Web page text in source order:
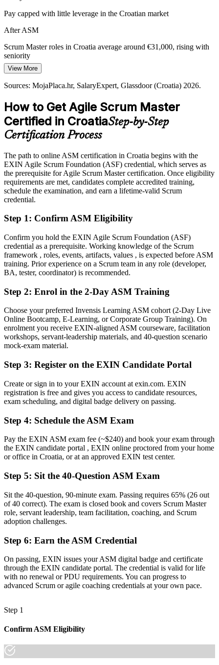
Agile Coach
Fintech and Cybersecurity Growth
New fintech, cybersecurity and greentech teams need fast, reliable
agile delivery, raising demand for Scrum Masters who can coach
teams and remove blockers.
EXIN ASM supports fast, reliable agile delivery
Sources: Emerging Europe, Trade.gov, China-CEE (Croatia ICT
Pay capped with little leverage in the Croatian market
After ASM
Scrum Master roles in Croatia average around €31,000, rising with
seniority
Today
Passed over for roles that ask for a recognised credential
After ASM
Eligible for Scrum Master roles across software, telecom and
banking
Confident in tasks, but teams need disciplined facilitation
After ASM
Fluent in running sprints, coaching teams and protecting focus
You earn your EXIN ASM
Before
Scrum responsibility based on habit, not a recognised standard
Now you have
Facilitating events without formal Scrum Master training
Now you have
Before
Limited recognition when you change team or employer
Now you have
A lifetime credential that travels across sectors and the EU
Before
Next career step unclear beyond your current team
"The gap between joining an agile team and leading one is
increasingly a recognised credential, and the employers that matter
already know it."
made the shift.
View More
Sources: MojaPlaca.hr, SalaryExpert, Glassdoor (Croatia) 2026.
How to Get Agile Scrum Master
Certified in CroatiaStep-by-Step
Certification Process
The path to online ASM certification in Croatia begins with the
EXIN Agile Scrum Foundation (ASF) credential, which serves as
the prerequisite for Agile Scrum Master certification. Once eligibility
requirements are met, candidates complete accredited training,
schedule the examination, and earn a lifetime-valid Scrum
credential.
Step 1: Confirm ASM Eligibility
Confirm you hold the EXIN Agile Scrum Foundation (ASF)
credential as a prerequisite. Working knowledge of the Scrum
framework , roles, events, artifacts, values , is expected before ASM
training. Prior experience on a Scrum team in any role (developer,
BA, tester, coordinator) is recommended.
Step 2: Enrol in the 2-Day ASM Training
Choose your preferred Invensis Learning ASM cohort (2-Day Live
Online Bootcamp, E-Learning, or Corporate Group Training). On
enrolment you receive EXIN-aligned ASM courseware, facilitation
workshops, servant-leadership materials, and 40-question scenario
mock-exam material.
Step 3: Register on the EXIN Candidate Portal
Create or sign in to your EXIN account at exin.com. EXIN
registration is free and gives you access to candidate resources,
exam scheduling, and digital badge delivery on passing.
Step 4: Schedule the ASM Exam
Pay the EXIN ASM exam fee (~$240) and book your exam through
the EXIN candidate portal , EXIN online proctored from your home
or office in Croatia, or at an approved EXIN test center.
Step 5: Sit the 40-Question ASM Exam
Sit the 40-question, 90-minute exam. Passing requires 65% (26 out
of 40 correct). The exam is closed book and covers Scrum Master
role, servant leadership, team facilitation, coaching, and Scrum
adoption challenges.
Step 6: Earn the ASM Credential
On passing, EXIN issues your ASM digital badge and certificate
through the EXIN candidate portal. The credential is valid for life
with no renewal or PDU requirements. You can progress to
advanced Scrum or agile coaching credentials at your own pace.
Step 1
Confirm ASM Eligibility